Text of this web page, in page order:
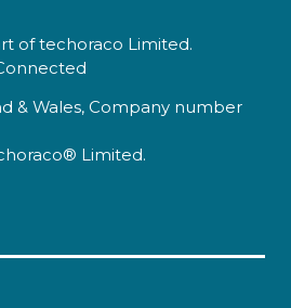
of techoraco Limited.
& Wales, Company number
Limited.